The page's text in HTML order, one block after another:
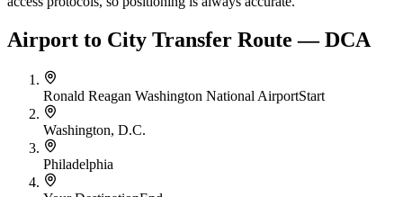
Airport to City Transfer Route — DCA
Ronald Reagan Washington National AirportStart
Washington, D.C.
Philadelphia